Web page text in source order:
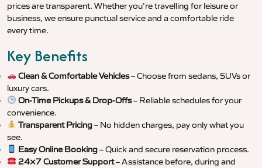
prices are transparent. Whether you’re travelling for leisure or
business, we ensure punctual service and a comfortable ride
every time.
Key Benefits
Clean & Comfortable Vehicles– Choose from sedans, SUVs or
luxury cars.
On-Time Pickups & Drop-Offs– Reliable schedules for your
convenience.
Transparent Pricing– No hidden charges, pay only what you
see.
Easy Online Booking– Quick and secure reservation process.
24×7 Customer Support– Assistance before, during and